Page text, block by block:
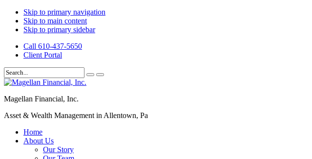
Skip to primary navigation
Skip to main content
Skip to primary sidebar
Call 610-437-5650
Client Portal
Magellan Financial, Inc.
Asset & Wealth Management in Allentown, Pa
Home
About Us
Our Story